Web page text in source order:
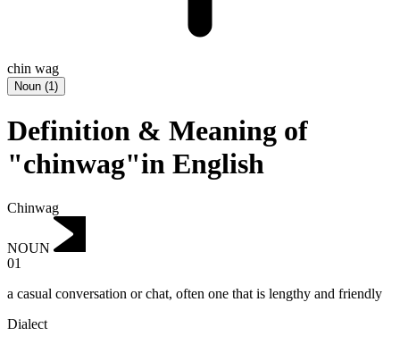
chin wag
Noun (1)
Definition & Meaning of
"chinwag"in English
Chinwag
NOUN
01
a casual conversation or chat, often one that is lengthy and friendly
Dialect